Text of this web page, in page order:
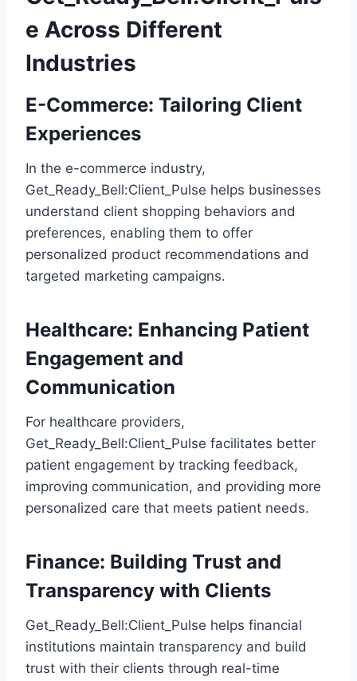
e Across Different
Industries
E-Commerce: Tailoring Client
Experiences
In the e-commerce industry,
Get_Ready_Bell:Client_Pulse helps businesses
understand client shopping behaviors and
preferences, enabling them to offer
personalized product recommendations and
targeted marketing campaigns.
Healthcare: Enhancing Patient
Engagement and
Communication
For healthcare providers,
Get_Ready_Bell:Client_Pulse facilitates better
patient engagement by tracking feedback,
improving communication, and providing more
personalized care that meets patient needs.
Finance: Building Trust and
Transparency with Clients
Get_Ready_Bell:Client_Pulse helps financial
institutions maintain transparency and build
trust with their clients through real-time